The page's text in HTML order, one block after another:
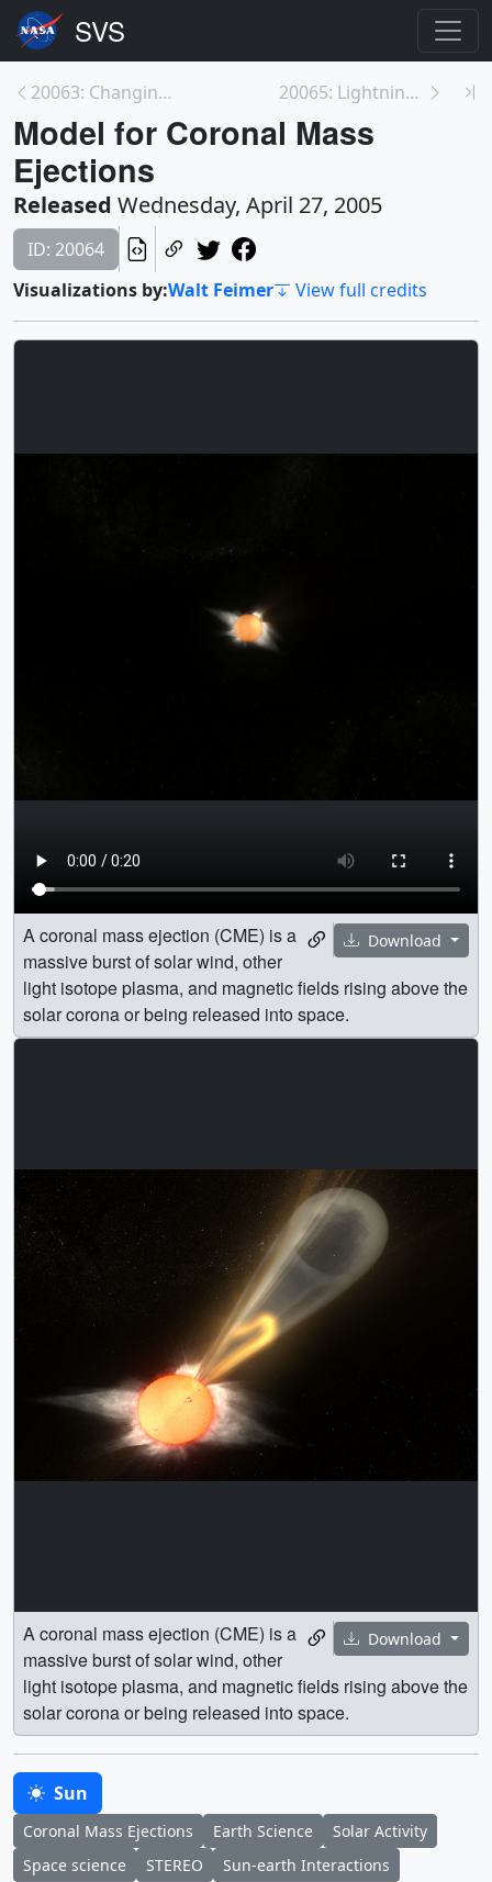
20063: Changing Solar Insolation 20065: Lightning Makes a Safe Zone in the Earth's ...
Model for Coronal Mass
Ejections
Released Wednesday, April 27, 2005
ID: 20064
Visualizations by:Walt Feimer View full credits
Download
A coronal mass ejection (CME) is a
massive burst of solar wind, other
light isotope plasma, and magnetic fields rising above the
solar corona or being released into space.
Download
A coronal mass ejection (CME) is a
massive burst of solar wind, other
light isotope plasma, and magnetic fields rising above the
solar corona or being released into space.
Sun
Coronal Mass Ejections Earth Science
Solar Activity
Space science
STEREO Sun-earth Interactions